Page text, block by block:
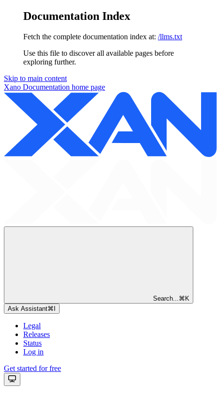
Documentation Index
Fetch the complete documentation index at: /llms.txt
Use this file to discover all available pages before
exploring further.
Skip to main content
Xano Documentation home page
Search... ⌘ K
Ask Assistant⌘
Legal
Releases
Status
Log in
Get started for free